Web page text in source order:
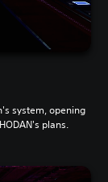
system, opening
plans.